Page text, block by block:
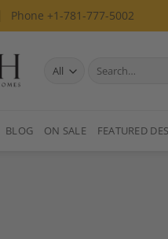
Phone +1-781-777-5002
Search
BLOG ON SALE FEATURED